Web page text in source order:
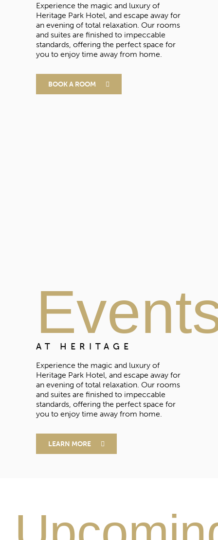
Experience the magic and luxury of
Heritage Park Hotel, and escape away for
an evening of total relaxation. Our rooms
and suites are finished to impeccable
standards, offering the perfect space for
you to enjoy time away from home.
BOOK A ROOM
AT HERITAGE
Experience the magic and luxury of
Heritage Park Hotel, and escape away for
an evening of total relaxation. Our rooms
and suites are finished to impeccable
standards, offering the perfect space for
you to enjoy time away from home.
LEARN MORE